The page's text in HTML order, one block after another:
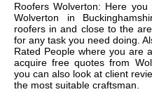
Roofers Wolverton: Here
Wolverton in
roofers in and close to the
for any task you need doing.
Rated People where you are
acquire free quotes from
you can also look at client
the most suitable craftsman.